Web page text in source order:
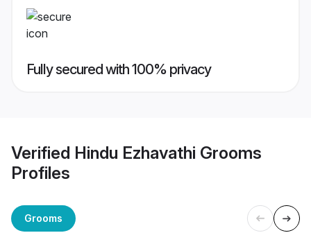
Fully secured with 100% privacy
Verified Hindu Ezhavathi Grooms
Profiles
Grooms